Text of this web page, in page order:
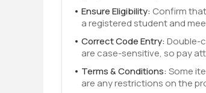
Ensure Eligibility: Confirm
a registered student and
Correct Code Entry:Double-
are case-sensitive, so pay
Terms & Conditions:Some
are any restrictions on the